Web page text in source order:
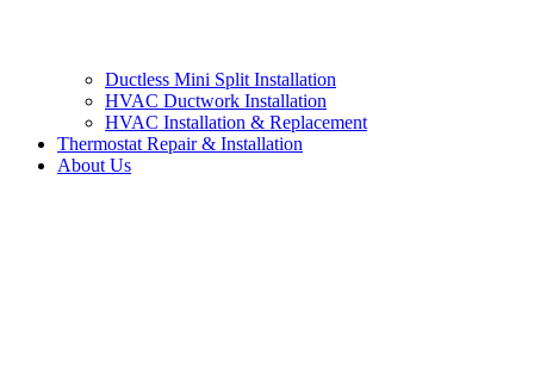
Ductless Mini Split Installation
HVAC Ductwork Installation
HVAC Installation & Replacement
Thermostat Repair & Installation
About Us